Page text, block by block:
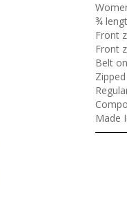
¾
Front
Front
Belt
Made